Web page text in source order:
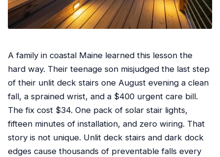
A family in coastal Maine learned this lesson the
hard way. Their teenage son misjudged the last step
of their unlit deck stairs one August evening a clean
fall, a sprained wrist, and a $400 urgent care bill.
The fix cost $34. One pack of solar stair lights,
fifteen minutes of installation, and zero wiring. That
story is not unique. Unlit deck stairs and dark dock
edges cause thousands of preventable falls every